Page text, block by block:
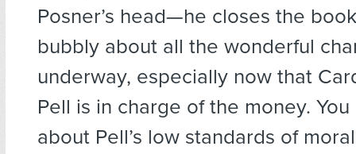
Posner’s head—he closes the
bubbly about all the wonderful
underway, especially now that
Pell is in charge of the money.
about Pell’s low standards of